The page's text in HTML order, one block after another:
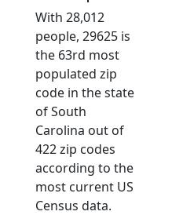
With 28,012
people, 29625 is
the 63rd most
populated zip
code in the state
of South
Carolina out of
422 zip codes
according to the
most current US
Census data.